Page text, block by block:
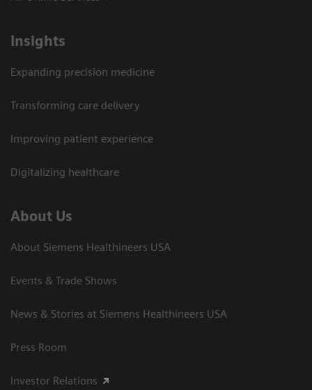
Insights
Expanding precision medicine
Transforming care delivery
Improving patient experience
Digitalizing healthcare
About Us
About Siemens Healthineers USA
Events & Trade Shows
News & Stories at Siemens Healthineers USA
Press Room
Investor Relations